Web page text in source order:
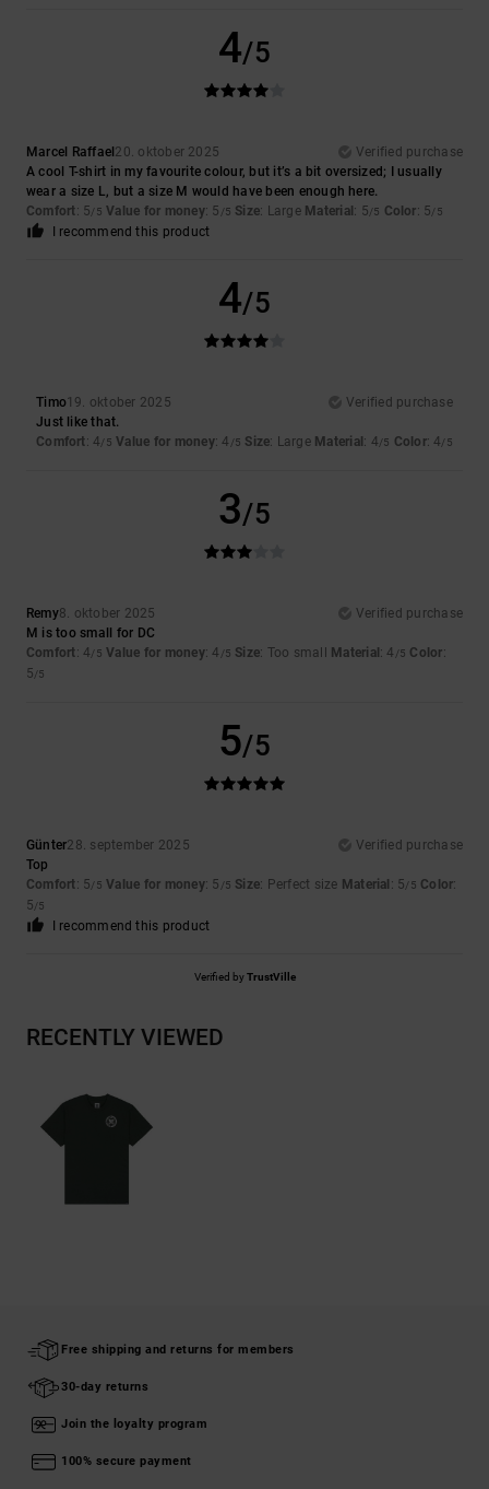
4/5
Marcel Raffael 20. oktober 2025
Verified purchase
A cool T-shirt in my favourite colour, but it’s a bit oversized; I usually
wear a size L, but a size M would have been enough here.
Comfort: 5/5 Value for money: 5 /5 Size: Large Material : 5/5 Color: 5/5
I recommend this product
4/5
Timo19. oktober 2025
Verified purchase
Just like that.
Comfort: 4/5 Value for money: 4 /5 Size: Large Material : 4/5 Color: 4/5
3/5
Remy8. oktober 2025
Verified purchase
M is too small for DC
Comfort: 4/5 Value for money: 4 /5 Size: Too small Material : 4 /5 Color:
5/5
5/5
Günter28. september 2025
Verified purchase
Top
Comfort: 5/5 Value for money: 5 /5 Size: Perfect size Material : 5/5 Color:
5/5
I recommend this product
Verified byTrustVille
RECENTLY VIEWED
Free shipping and returns for members
30-day returns
Join the loyalty program
100% secure payment